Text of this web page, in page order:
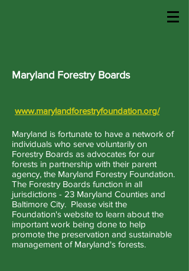
Maryland Forestry Boards
www.marylandforestryfoundation.org/
Maryland is fortunate to have a network of
individuals who serve voluntarily on
Forestry Boards as advocates for our
forests in partnership with their parent
agency, the Maryland Forestry Foundation.
The Forestry Boards function in all
jurisdictions - 23 Maryland Counties and
Baltimore City. Please visit the
Foundation's website to learn about the
important work being done to help
promote the preservation and sustainable
management of Maryland's forests.